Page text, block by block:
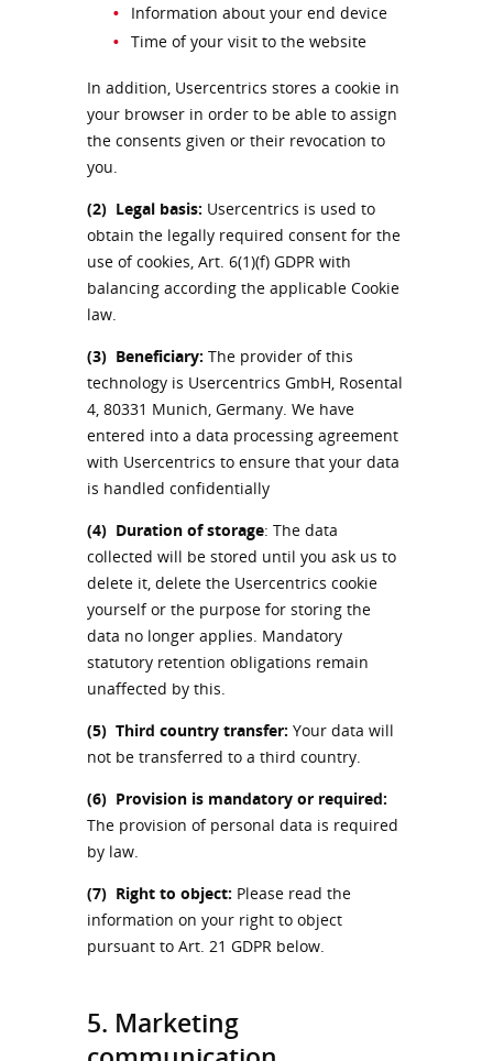
Information about your end device
Time of your visit to the website
In addition, Usercentrics stores a cookie in
your browser in order to be able to assign
the consents given or their revocation to
you.
(2) Legal basis: Usercentrics is used to
obtain the legally required consent for the
use of cookies, Art. 6(1)(f) GDPR with
balancing according the applicable Cookie
law.
(3) Beneficiary: The provider of this
technology is Usercentrics GmbH, Rosental
4, 80331 Munich, Germany. We have
entered into a data processing agreement
with Usercentrics to ensure that your data
is handled confidentially
(4) Duration of storage: The data
collected will be stored until you ask us to
delete it, delete the Usercentrics cookie
yourself or the purpose for storing the
data no longer applies. Mandatory
statutory retention obligations remain
unaffected by this.
(5) Third country transfer: Your data will
not be transferred to a third country.
(6) Provision is mandatory or required:
The provision of personal data is required
by law.
(7) Right to object: Please read the
information on your right to object
pursuant to Art. 21 GDPR below.
5. Marketing